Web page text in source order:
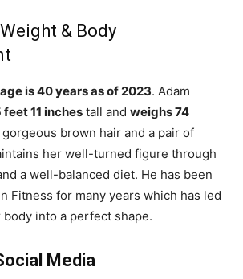
& Body
age is 40 years as of 2023. Adam
feet 11 inches tall and weighs 74
gorgeous brown hair and a pair of
her well-turned figure through
a well-balanced diet. He has been
Fitness for many years which has led
into a perfect shape.
Media